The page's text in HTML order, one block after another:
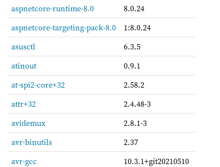
aspnetcore-runtime-8.0
8.0.24
aspnetcore-targeting-pack-8.0
1:8.0.24
asusctl
6.3.5
atinout
0.9.1
at-spi2-core+32
2.58.2
attr+32
2.4.48-3
avidemux
2.8.1-3
avr-binutils
2.37
avr-gcc
10.3.1+git20210510